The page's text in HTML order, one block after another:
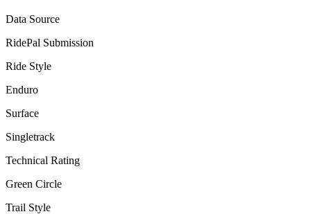
Data Source
RidePal Submission
Ride Style
Enduro
Surface
Singletrack
Technical Rating
Green Circle
Trail Style